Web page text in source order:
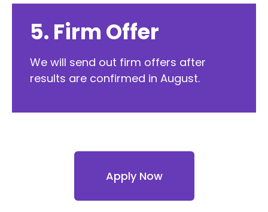
5. Firm Offer
We will send out firm offers after
results are confirmed in August.
Apply Now